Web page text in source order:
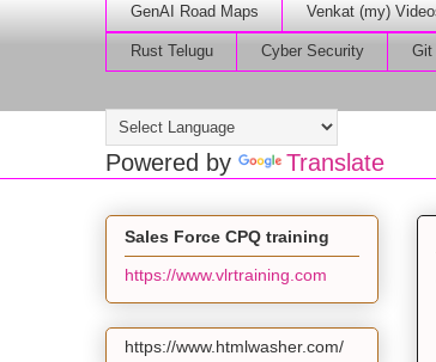
GenAI Road Maps Venkat (my)
Rust Telugu Cyber Security Git
Powered by Translate
Sales Force CPQ training
https://www.vlrtraining.com
https://www.htmlwasher.com/